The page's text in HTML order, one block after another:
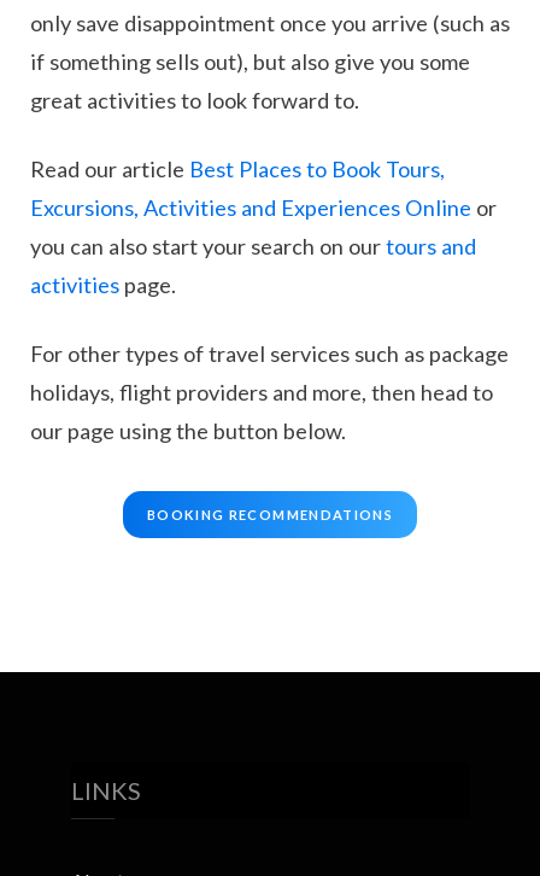
only save disappointment once you arrive (such as
if something sells out), but also give you some
great activities to look forward to.
Read our article Best Places to Book Tours,
Excursions, Activities and Experiences Online or
you can also start your search on ourtours and
activities page.
For other types of travel services such as package
holidays, flight providers and more, then head to
our page using the button below.
BOOKING RECOMMENDATIONS
LINKS